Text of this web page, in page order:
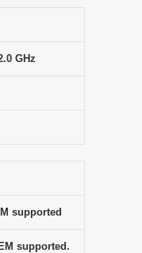
GHz
supported
supported.